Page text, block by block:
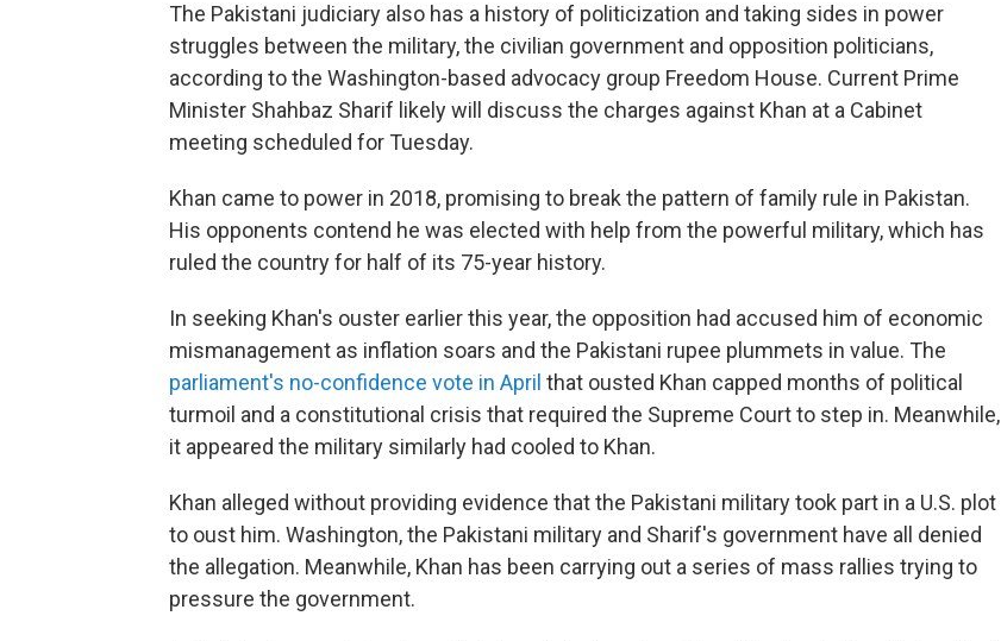
The Pakistani judiciary also has a history of politicization and taking sides in power
struggles between the military, the civilian government and opposition politicians,
according to the Washington-based advocacy group Freedom House. Current Prime
Minister Shahbaz Sharif likely will discuss the charges against Khan at a Cabinet
meeting scheduled for Tuesday.
Khan came to power in 2018, promising to break the pattern of family rule in Pakistan.
His opponents contend he was elected with help from the powerful military, which has
ruled the country for half of its 75-year history.
In seeking Khan's ouster earlier this year, the opposition had accused him of economic
mismanagement as inflation soars and the Pakistani rupee plummets in value. The
parliament's no-confidence vote in April that ousted Khan capped months of political
turmoil and a constitutional crisis that required the Supreme Court to step in. Meanwhile,
it appeared the military similarly had cooled to Khan.
Khan alleged without providing evidence that the Pakistani military took part in a U.S. plot
to oust him. Washington, the Pakistani military and Sharif's government have all denied
the allegation. Meanwhile, Khan has been carrying out a series of mass rallies trying to
pressure the government.